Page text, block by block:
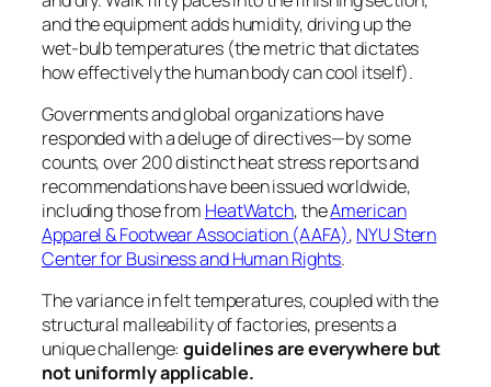
and the equipment adds humidity, driving up the
wet-bulb temperatures (the metric thatdictates
how effectively the human body cancool itself).
Governments and global organizations have
responded with a deluge of directives—by some
counts, over 200 distinct heat stress reports and
recommendations have been issued worldwide,
including those from HeatWatch, theAmerican
Apparel & Footwear Association (AAFA), NYU Stern
Center for Business and Human Rights.
The variance in felt temperatures, coupled with the
structural malleability of factories, presents a
unique challenge:guidelines are everywhere but
not uniformly applicable.